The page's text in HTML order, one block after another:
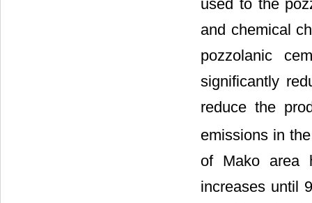
used to the
and chemical
pozzolanic
significantly
reduce the
emissions in
of Mako area
increases until